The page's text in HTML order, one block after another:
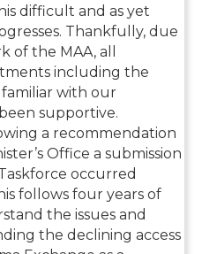
difficult and as yet
Thankfully, due
of the MAA, all
including the
familiar with our
supportive.
a recommendation
Office a submission
occurred
follows four years of
the issues and
the declining access